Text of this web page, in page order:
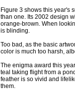
Figure 3 shows this year's
than one. Its 2002 design
orange-brown. When
is blinding.
Too bad, as the basic
color is much too harsh,
The enigma award this
teal taking flight from a
feather is so vivid and
them.